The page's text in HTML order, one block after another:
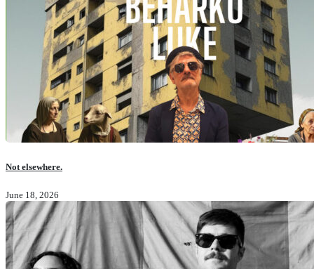
Not elsewhere.
June 18, 2026